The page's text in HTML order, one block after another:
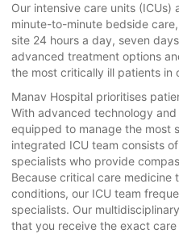
Our intensive care units
minute-to-minute bedside
site 24 hours a day, seven
advanced treatment options
the most critically ill patients in
Manav Hospital prioritises
With advanced technology
equipped to manage the most
integrated ICU team consists
specialists who provide
Because critical care
conditions, our ICU team
specialists. Our
that you receive the exact